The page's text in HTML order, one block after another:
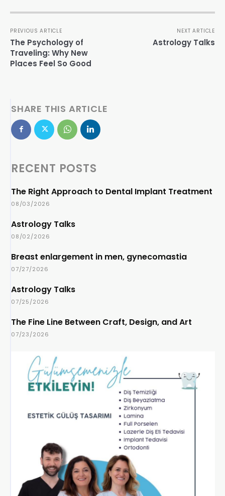
PREVIOUS ARTICLE
The Psychology of
Traveling: Why New
Places Feel So Good
NEXT ARTICLE
Astrology Talks
SHARE THIS ARTICLE
RECENT POSTS
The Right Approach to Dental Implant Treatment
08/03/2026
Astrology Talks
08/02/2026
Breast enlargement in men, gynecomastia
07/27/2026
Astrology Talks
07/25/2026
The Fine Line Between Craft, Design, and Art
07/23/2026